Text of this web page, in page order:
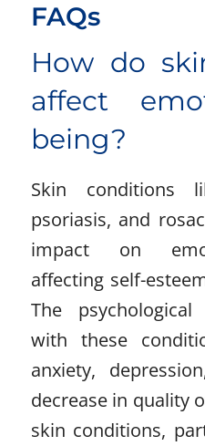
FAQs
How do
affect
being?
Skin conditions
psoriasis, and
impact on
affecting self-
The
with these
anxiety,
decrease in quality
skin conditions,